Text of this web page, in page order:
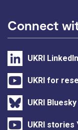
Connect
UKRI LinkedIn
UKRI for
UKRI Bluesky
UKRI stories